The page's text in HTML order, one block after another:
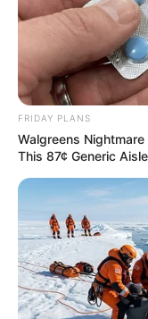
FRIDAY PLANS
Walgreens
This 87¢ Generic